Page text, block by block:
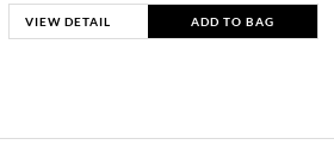
VIEW DETAIL ADD TO BAG